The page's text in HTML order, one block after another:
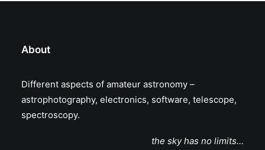
About
Different aspects of amateur astronomy –
astrophotography, electronics, software, telescope,
spectroscopy.
the sky has no limits…